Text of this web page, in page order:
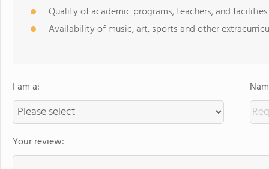
Quality of academic programs, teachers, and facilities
Availability of music, art, sports and other
I am a:
Your review: